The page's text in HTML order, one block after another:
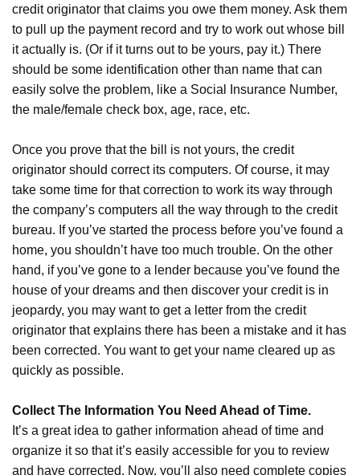
credit originator that claims you owe them money. Ask them
to pull up the payment record and try to work out whose bill
it actually is. (Or if it turns out to be yours, pay it.) There
should be some identification other than name that can
easily solve the problem, like a Social Insurance Number,
the male/female check box, age, race, etc.
Once you prove that the bill is not yours, the credit
originator should correct its computers. Of course, it may
take some time for that correction to work its way through
the company’s computers all the way through to the credit
bureau. If you’ve started the process before you’ve found a
home, you shouldn’t have too much trouble. On the other
hand, if you’ve gone to a lender because you’ve found the
house of your dreams and then discover your credit is in
jeopardy, you may want to get a letter from the credit
originator that explains there has been a mistake and it has
been corrected. You want to get your name cleared up as
quickly as possible.
Collect The Information You Need Ahead of Time.
It’s a great idea to gather information ahead of time and
organize it so that it’s easily accessible for you to review
and have corrected. Now, you’ll also need complete copies